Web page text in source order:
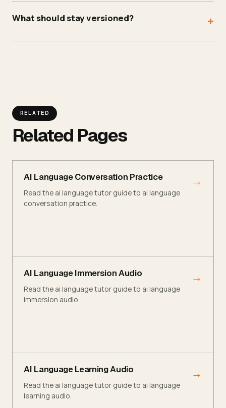
What should stay versioned? +
RELATED
Related Pages
AI Language Conversation Practice
Read the ai language tutor guide to ai language
conversation practice.
→
AI Language Immersion Audio
Read the ai language tutor guide to ai language
immersion audio.
→
AI Language Learning Audio
Read the ai language tutor guide to ai language
learning audio.
→